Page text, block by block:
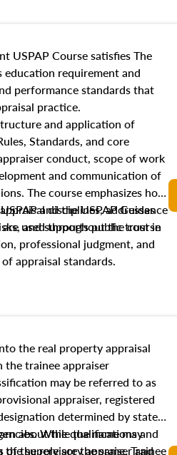
USPAP Course satisfies The
education requirement and
performance standards that
practice.
and application of
Standards, and core
conduct, scope of work
and communication of
The course emphasizes how
disciplines, addresses
and supports public trust in
and the USPAP Guidance
used throughout the course
professional judgment, and
appraisal standards.
the real property appraisal
trainee appraiser
may be referred to as
appraiser, registered
determined by state
While the name may
the role are the same. Trainee
about the qualifications and
supervisory appraiser and